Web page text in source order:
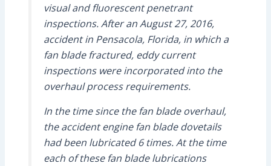
visual and fluorescent penetrant
inspections. After an August 27, 2016,
accident in Pensacola, Florida, in which a
fan blade fractured, eddy current
inspections were incorporated into the
overhaul process requirements.
In the time since the fan blade overhaul,
the accident engine fan blade dovetails
had been lubricated 6 times. At the time
each of these fan blade lubrications